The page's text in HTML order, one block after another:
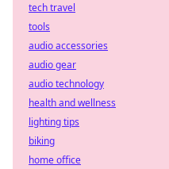
tech travel
tools
audio accessories
audio gear
audio technology
health and wellness
lighting tips
biking
home office